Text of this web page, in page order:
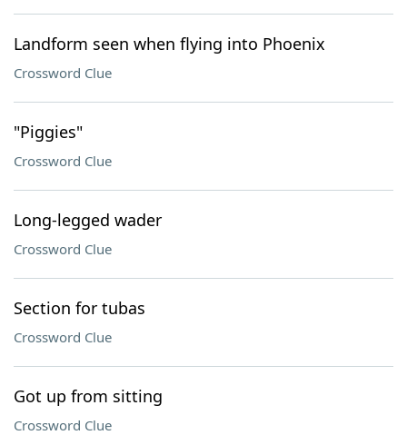
Landform seen when flying into Phoenix
Crossword Clue
"Piggies"
Crossword Clue
Long-legged wader
Crossword Clue
Section for tubas
Crossword Clue
Got up from sitting
Crossword Clue